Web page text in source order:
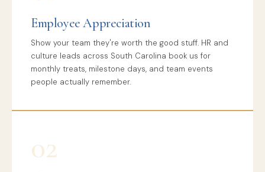
Employee Appreciation
Show your team they're worth the good stuff. HR and
culture leads across South Carolina book us for
monthly treats, milestone days, and team events
people actually remember.
02